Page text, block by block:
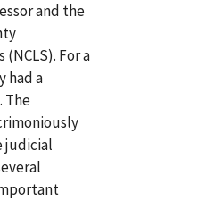
and the
For a
had a
The
judicial